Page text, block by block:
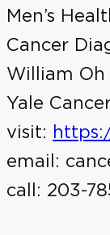
Men’s
Cancer
William Oh
Yale
visit:
email:
call: 203-